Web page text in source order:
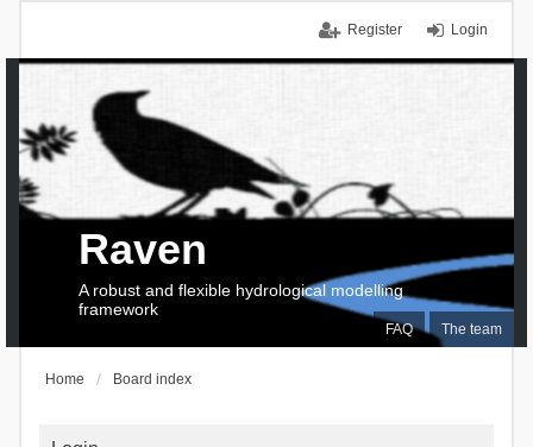
Login
Register
FAQ The team
Raven
A robust and flexible hydrological modelling
framework
Home Board index